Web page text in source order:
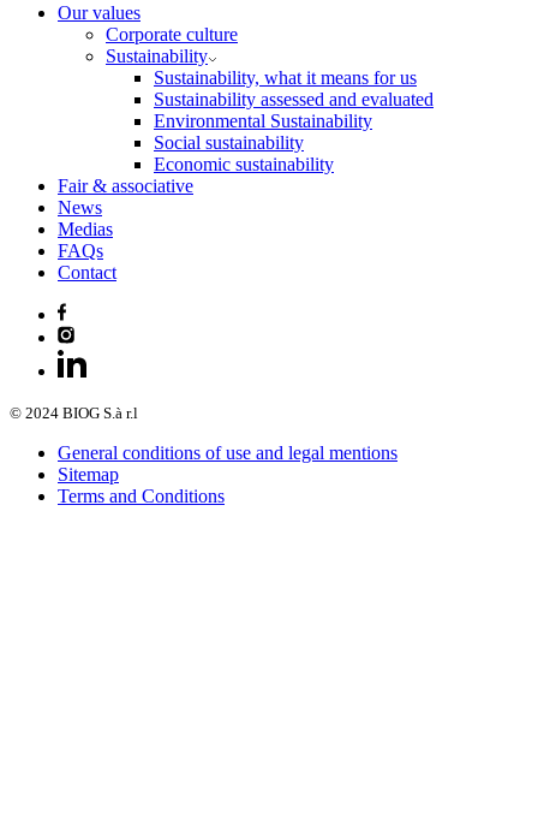
Our values
Corporate culture
Sustainability
Sustainability, what it means for us
Sustainability assessed and evaluated
Environmental Sustainability
Social sustainability
Economic sustainability
Fair & associative
News
Medias
FAQs
Contact
© 2024 BIOG S.à r.l
General conditions of use and legal mentions
Sitemap
Terms and Conditions